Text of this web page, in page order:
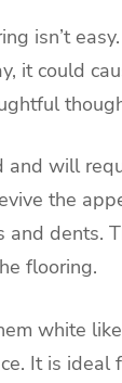
isn’t
it could
and will
the
dents.
flooring.
white
It is ideal